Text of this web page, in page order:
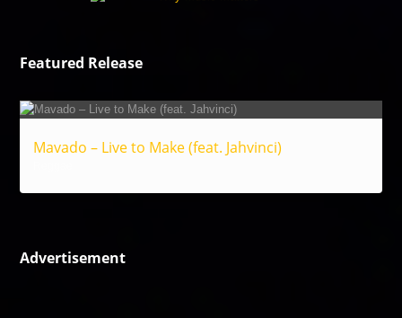
Featured Release
Mavado – Live to Make (feat. Jahvinci)
Advertisement